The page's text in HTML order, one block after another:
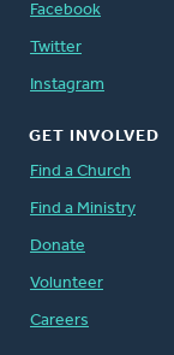
Facebook
Twitter
Instagram
GET INVOLVED
Find a Church
Find a Ministry
Donate
Volunteer
Careers